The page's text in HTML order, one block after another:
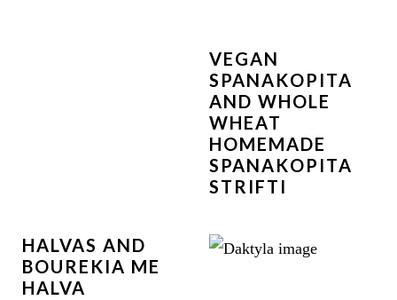
VEGAN
SPANAKOPITA
AND WHOLE
WHEAT
HOMEMADE
SPANAKOPITA
STRIFTI
HALVAS AND
BOUREKIA ME
HALVA